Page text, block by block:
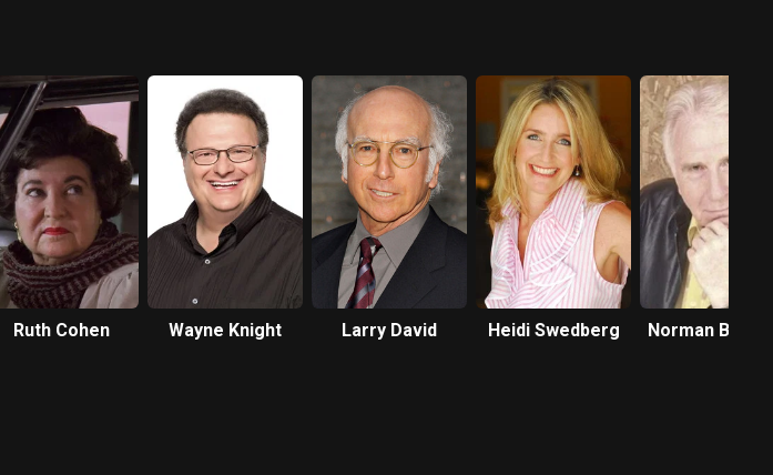
Ruth Cohen Wayne Knight Larry David Heidi Swedberg Norman